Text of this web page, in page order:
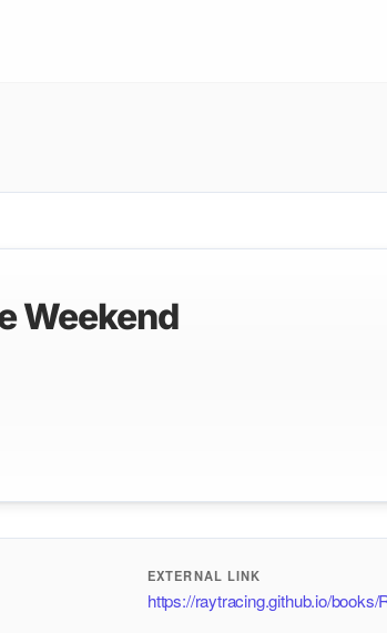
Weekend
EXTERNAL LINK
https://raytracing.github.io/